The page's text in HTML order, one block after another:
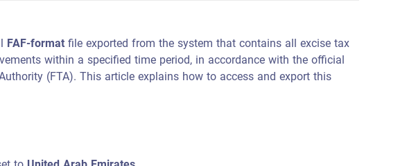
FAF-formatfile exported from the system that contains all excise tax
within a specified time period, in accordance with the official
(FTA). This article explains how to access and export this